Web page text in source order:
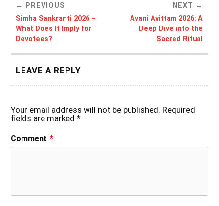
PREVIOUS
Simha Sankranti 2026 –
What Does It Imply for
Devotees?
NEXT
Avani Avittam 2026: A
Deep Dive into the
Sacred Ritual
LEAVE A REPLY
Your email address will not be published. Required
fields are marked*
Comment *